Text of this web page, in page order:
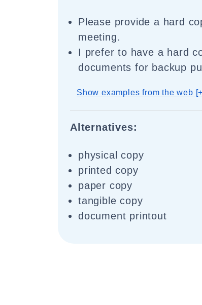
Please provide a hard
meeting.
I prefer to have a hard
documents for backup
Show examples from the web
Alternatives:
physical copy
printed copy
paper copy
tangible copy
document printout